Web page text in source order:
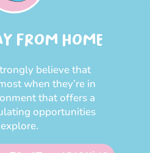
FROM HOME
believe that
when they’re in
that offers a
opportunities